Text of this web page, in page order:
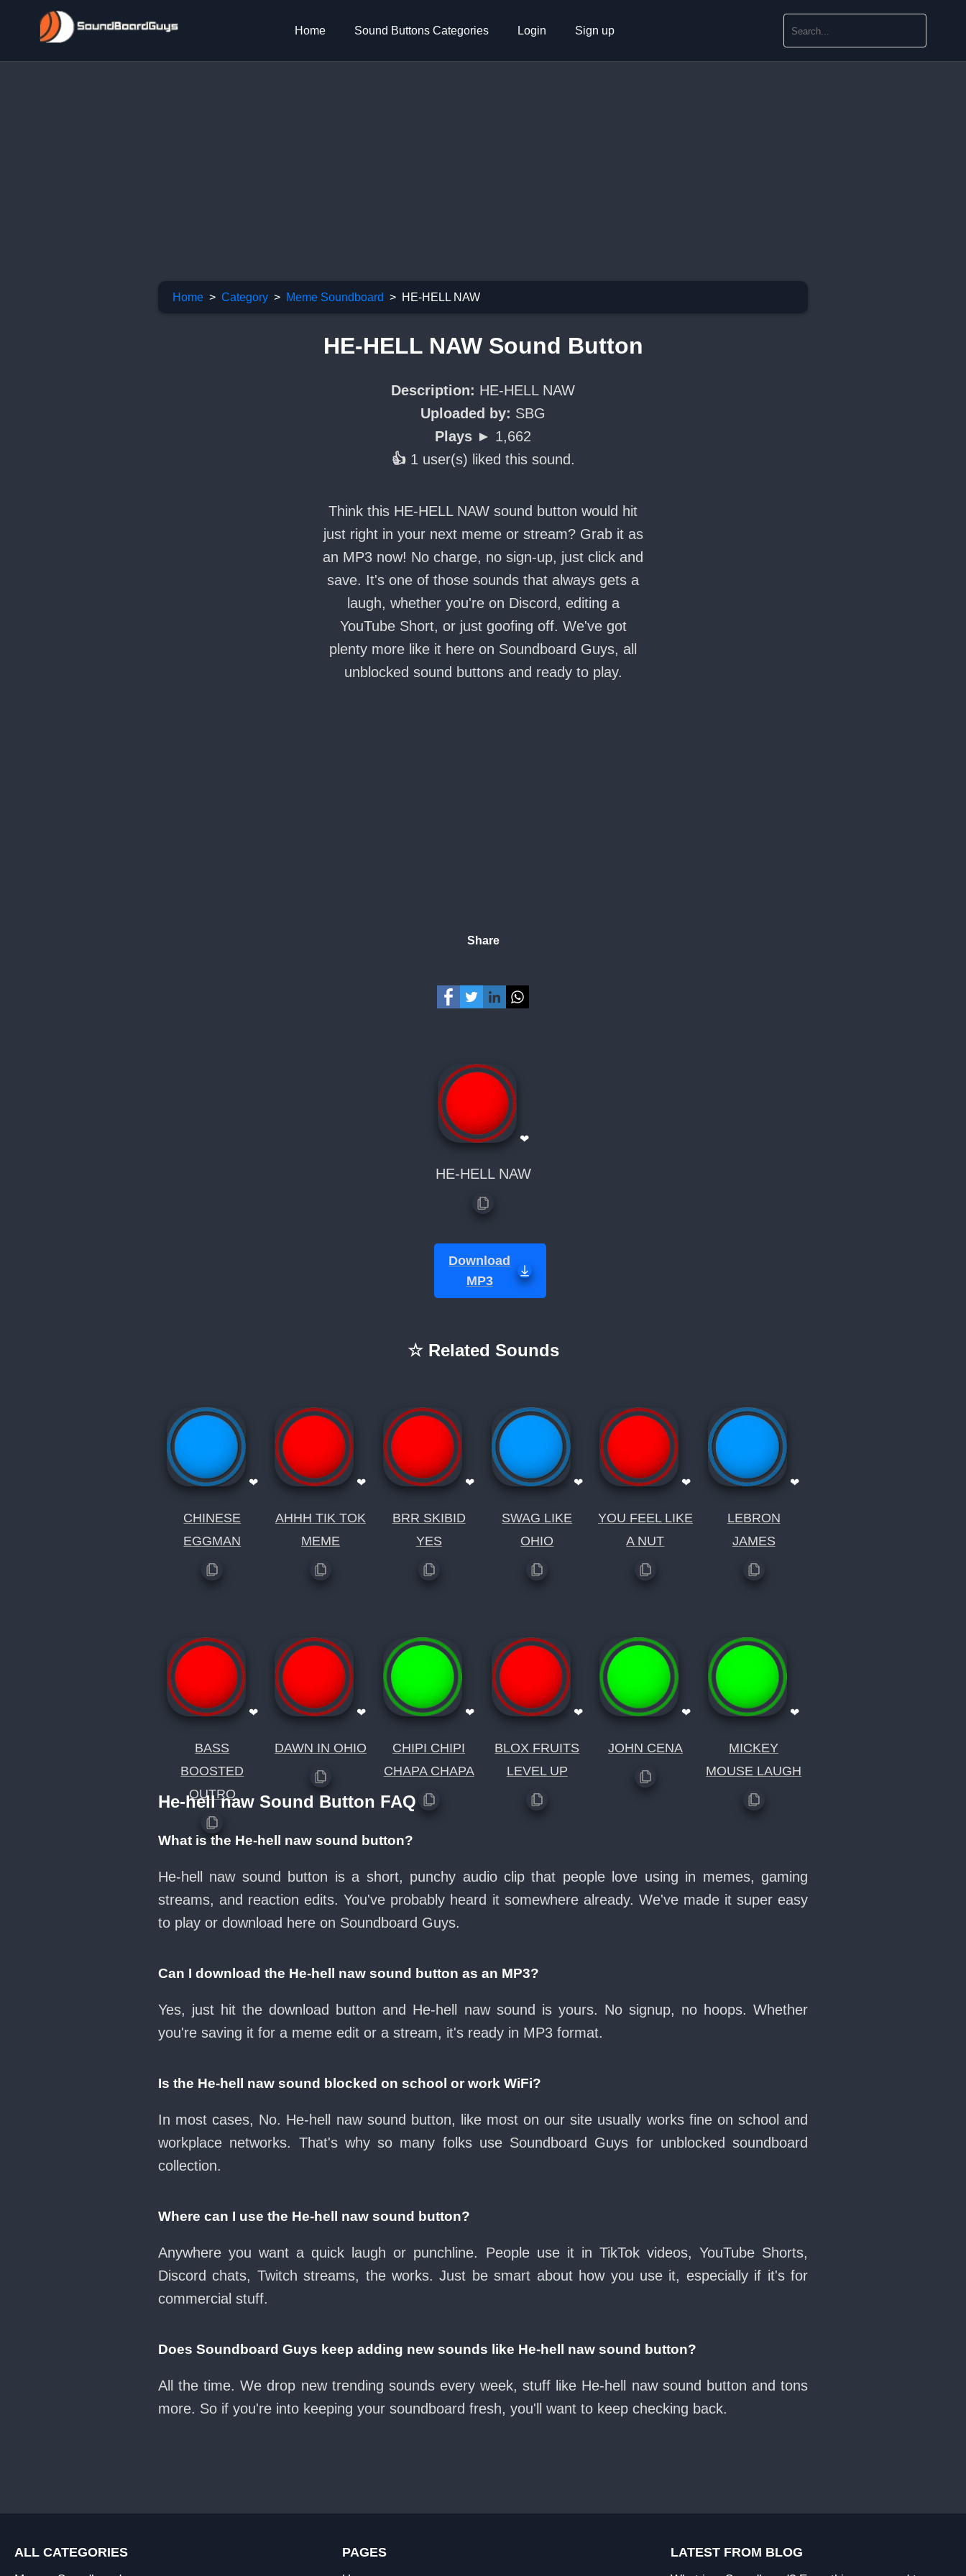
Home Sound Buttons Categories Login Sign up
Home Category Meme Soundboard HE-HELL NAW
HE-HELL NAW Sound Button
Description: HE-HELL NAW
Uploaded by: SBG
Plays ► 1,662
👍 1 user(s) liked this sound.
Think this HE-HELL NAW sound button would hit
just right in your next meme or stream? Grab it as
an MP3 now! No charge, no sign-up, just click and
save. It's one of those sounds that always gets a
laugh, whether you're on Discord, editing a
YouTube Short, or just goofing off. We've got
plenty more like it here on Soundboard Guys, all
unblocked sound buttons and ready to play.
Share
❤
HE-HELL NAW
Download
MP3
☆ Related Sounds
❤
CHINESE
EGGMAN
❤
AHHH TIK TOK
MEME
❤
BRR SKIBID
YES
❤
SWAG LIKE
OHIO
❤
YOU FEEL LIKE
A NUT
❤
LEBRON
JAMES
❤
BASS
BOOSTED
OUTRO
❤
DAWN IN OHIO
❤
CHIPI CHIPI
CHAPA CHAPA
❤
BLOX FRUITS
LEVEL UP
❤
JOHN CENA
❤
MICKEY
MOUSE LAUGH
He-hell naw Sound Button FAQ
What is the He-hell naw sound button?
He-hell naw sound button is a short, punchy audio clip that people love using in memes, gaming
streams, and reaction edits. You've probably heard it somewhere already. We've made it super easy
to play or download here on Soundboard Guys.
Can I download the He-hell naw sound button as an MP3?
Yes, just hit the download button and He-hell naw sound is yours. No signup, no hoops. Whether
you're saving it for a meme edit or a stream, it's ready in MP3 format.
Is the He-hell naw sound blocked on school or work WiFi?
In most cases, No. He-hell naw sound button, like most on our site usually works fine on school and
workplace networks. That's why so many folks use Soundboard Guys for unblocked soundboard
collection.
Where can I use the He-hell naw sound button?
Anywhere you want a quick laugh or punchline. People use it in TikTok videos, YouTube Shorts,
Discord chats, Twitch streams, the works. Just be smart about how you use it, especially if it's for
commercial stuff.
Does Soundboard Guys keep adding new sounds like He-hell naw sound button?
All the time. We drop new trending sounds every week, stuff like He-hell naw sound button and tons
more. So if you're into keeping your soundboard fresh, you'll want to keep checking back.
ALL CATEGORIES PAGES LATEST FROM BLOG